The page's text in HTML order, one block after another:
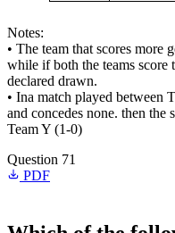
Notes:
• The team that scores more
while if both the teams score
declared drawn.
• Ina match played between
and concedes none. then
Team Y (1-0)
Question 71
PDF